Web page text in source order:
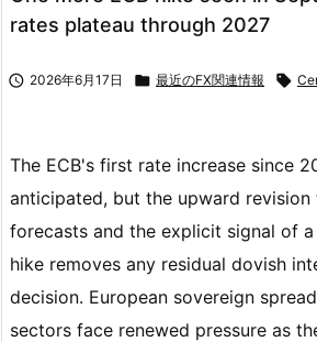
rates plateau through 2027
 2026年6月17日  最近のFX関連情報 
The ECB's first rate increase since
anticipated, but the upward
forecasts and the explicit signal of
hike removes any residual dovish
decision. European sovereign
sectors face renewed pressure as